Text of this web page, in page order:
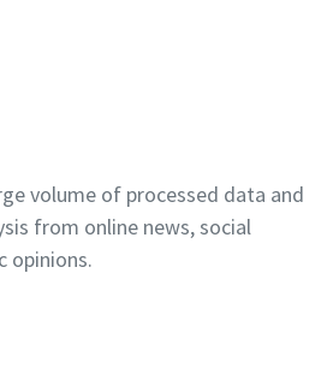
volume of processed data and
from online news, social
opinions.